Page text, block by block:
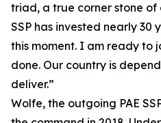
triad, a true corner stone
SSP has invested nearly 30
this moment. I am ready to
done. Our country is
deliver.”
Wolfe, the outgoing PAE